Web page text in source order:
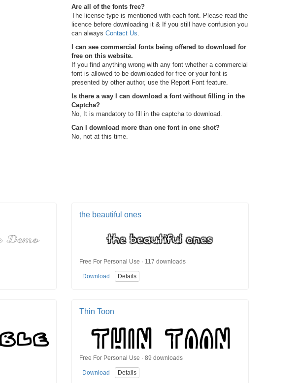
Are all of the fonts free?
The license type is mentioned with each font. Please read the
licence before downloading it & If you still have confusion you
can always Contact Us.
I can see commercial fonts being offered to download for
free on this website.
If you find anything wrong with any font whether a commercial
font is allowed to be downloaded for free or your font is
presented by other author, use the Report Font feature.
Is there a way I can download a font without filling in the
Captcha?
No, It is mandatory to fill in the captcha to download.
Can I download more than one font in one shot?
No, not at this time.
the beautiful ones
Free For Personal Use · 117 downloads
Download Details
Thin Toon
Free For Personal Use · 89 downloads
Download Details